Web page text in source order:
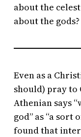
about the
about the gods?
Even as a
should) pray to
Athenian says
god” as “a sort
found that